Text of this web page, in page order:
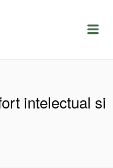
intelectual si